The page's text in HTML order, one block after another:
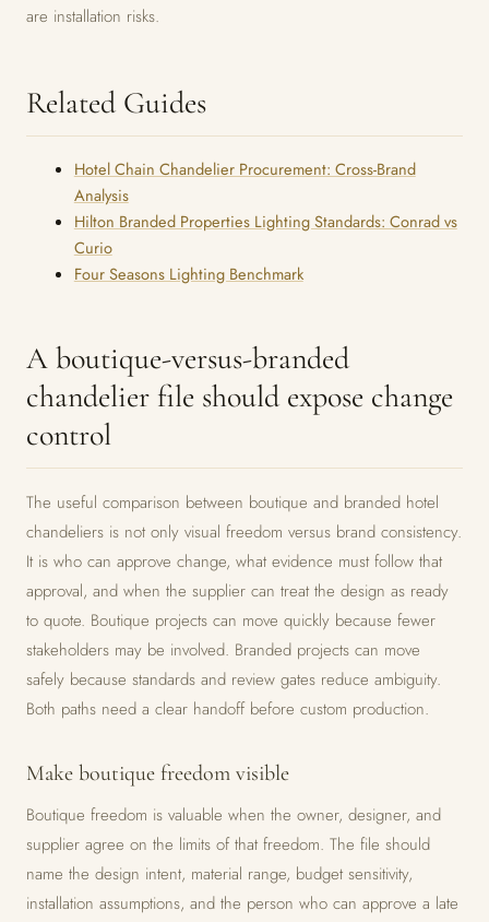
are installation risks.
Related Guides
Hotel Chain Chandelier Procurement: Cross-Brand
Analysis
Hilton Branded Properties Lighting Standards: Conrad vs
Curio
Four Seasons Lighting Benchmark
A boutique-versus-branded
chandelier file should expose change
control
The useful comparison between boutique and branded hotel
chandeliers is not only visual freedom versus brand consistency.
It is who can approve change, what evidence must follow that
approval, and when the supplier can treat the design as ready
to quote. Boutique projects can move quickly because fewer
stakeholders may be involved. Branded projects can move
safely because standards and review gates reduce ambiguity.
Both paths need a clear handoff before custom production.
Make boutique freedom visible
Boutique freedom is valuable when the owner, designer, and
supplier agree on the limits of that freedom. The file should
name the design intent, material range, budget sensitivity,
installation assumptions, and the person who can approve a late